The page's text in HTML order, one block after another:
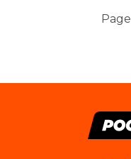
Page